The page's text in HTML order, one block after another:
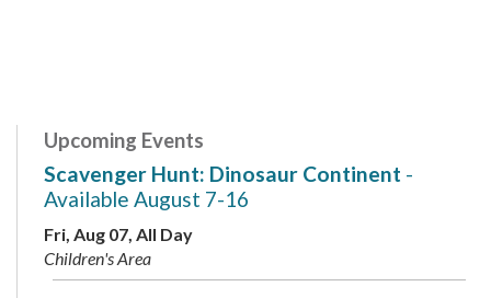
Upcoming Events
Scavenger Hunt: Dinosaur Continent -
Available August 7-16
Fri, Aug 07, All Day
Children's Area